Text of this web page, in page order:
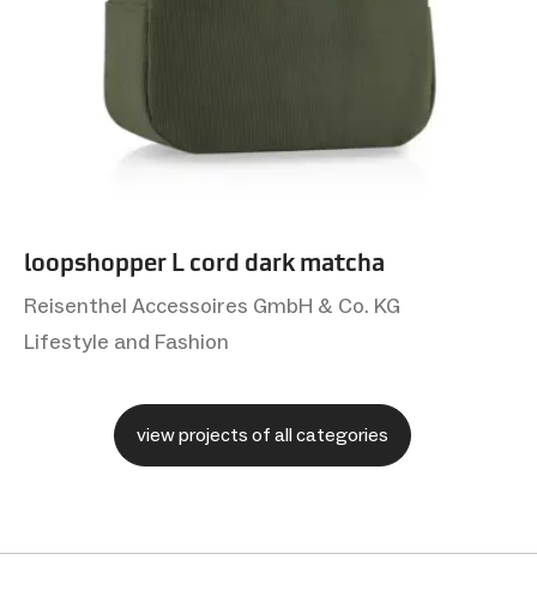
loopshopper L cord dark matcha
Reisenthel Accessoires GmbH & Co. KG
Lifestyle and Fashion
view projects of all categories